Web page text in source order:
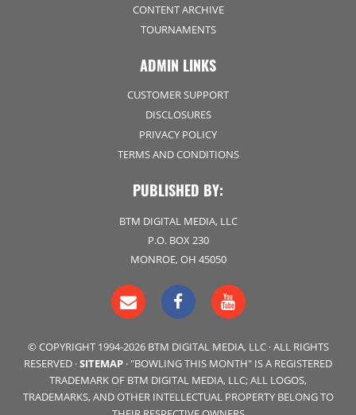
CONTENT ARCHIVE
TOURNAMENTS
ADMIN LINKS
CUSTOMER SUPPORT
DISCLOSURES
PRIVACY POLICY
TERMS AND CONDITIONS
PUBLISHED BY:
BTM DIGITAL MEDIA, LLC
P.O. BOX 230
MONROE, OH 45050
© COPYRIGHT 1994-2026 BTM DIGITAL MEDIA, LLC · ALL RIGHTS
RESERVED ·SITEMAP · "BOWLING THIS MONTH" IS A REGISTERED
TRADEMARK OF BTM DIGITAL MEDIA, LLC; ALL LOGOS,
TRADEMARKS, AND OTHER INTELLECTUAL PROPERTY BELONG TO